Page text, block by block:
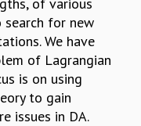
for new
We have
of Lagrangian
is on using
to gain
issues in DA.